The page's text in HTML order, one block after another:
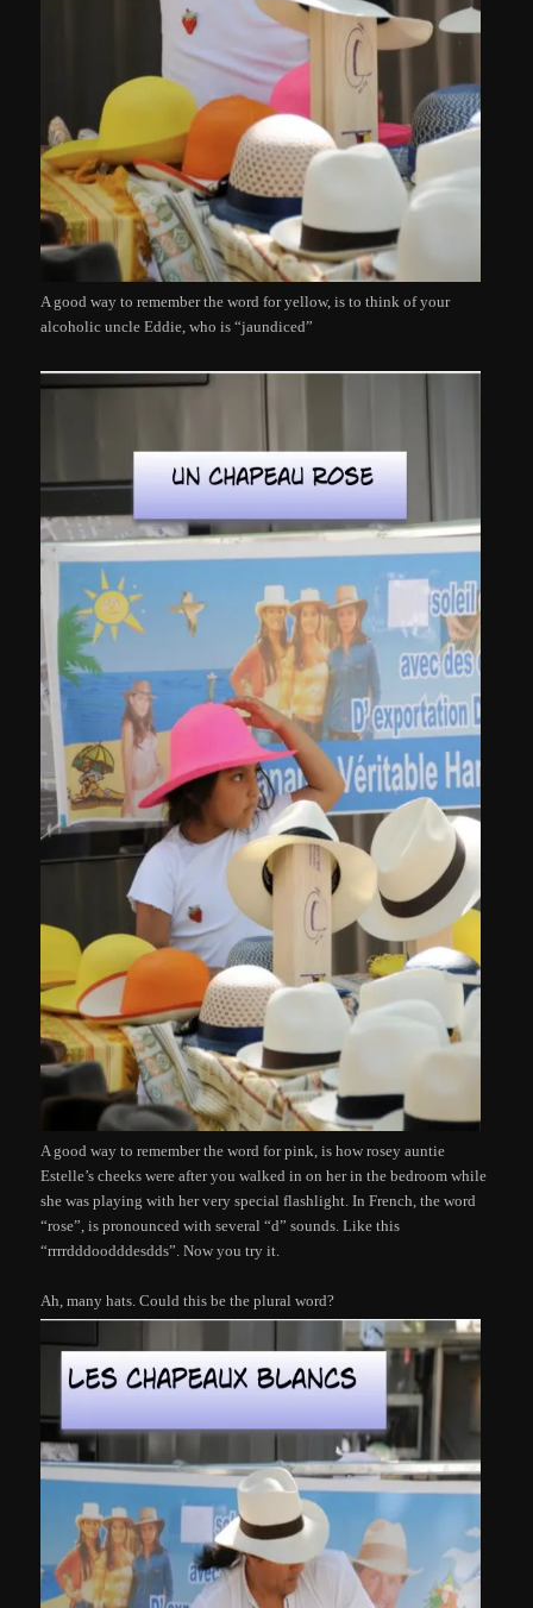
A good way to remember the word for yellow, is to think of your
alcoholic uncle Eddie, who is “jaundiced”
A good way to remember the word for pink, is how rosey auntie
Estelle’s cheeks were after you walked in on her in the bedroom while
she was playing with her very special flashlight. In French, the word
“rose”, is pronounced with several “d” sounds. Like this
“rrrrdddoodddesdds”. Now you try it.
Ah, many hats. Could this be the plural word?